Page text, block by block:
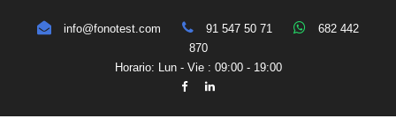
info@fonotest.com 91 547 50 71
682 442
870
Horario: Lun - Vie : 09:00 - 19:00